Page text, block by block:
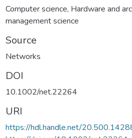
Computer science, Hardware and
management science
Source
Networks
DOI
10.1002/net.22264
URI
https://hdl.handle.net/